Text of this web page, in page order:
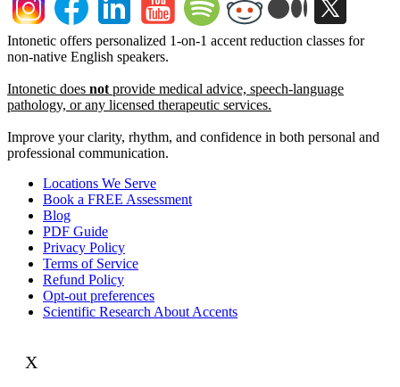
Intonetic offers personalized 1-on-1 accent reduction classes for
non-native English speakers.
Intonetic does not provide medical advice, speech-language
pathology, or any licensed therapeutic services.
Improve your clarity, rhythm, and confidence in both personal and
professional communication.
Locations We Serve
Book a FREE Assessment
Blog
PDF Guide
Privacy Policy
Terms of Service
Refund Policy
Opt-out preferences
Scientific Research About Accents
X